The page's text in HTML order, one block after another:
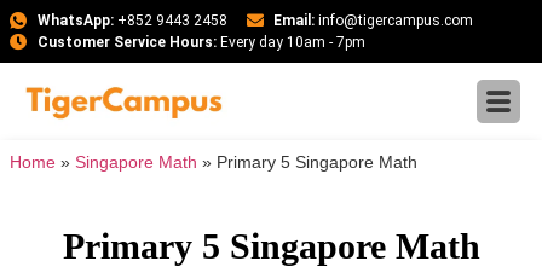
WhatsApp:+852 9443 2458 Email: info@tigercampus.com
Customer Service Hours:Every day 10am - 7pm
Home » Singapore Math » Primary 5 Singapore Math
Primary 5 Singapore Math